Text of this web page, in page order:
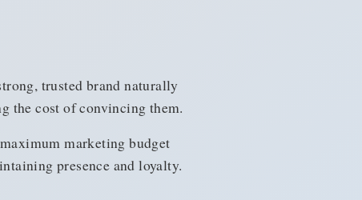
trusted brand naturally
the cost of convincing them.
marketing budget
presence and loyalty.